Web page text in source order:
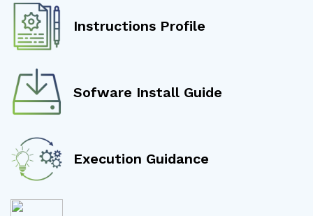
Instructions Profile
Sofware Install Guide
Execution Guidance